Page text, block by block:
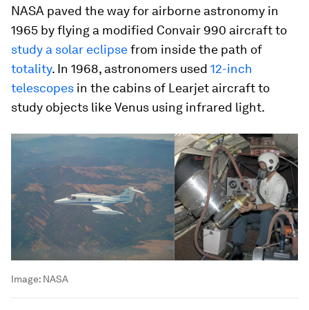
NASA paved the way for airborne astronomy in
1965 by flying a modified Convair 990 aircraft to
study a solar eclipsefrom inside the path of
totality. In 1968, astronomers used 12-inch
telescopes in the cabins of Learjet aircraft to
study objects like Venus using infrared light.
Image: NASA